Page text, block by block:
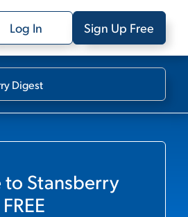
Log In Sign Up Free
to Stansberry